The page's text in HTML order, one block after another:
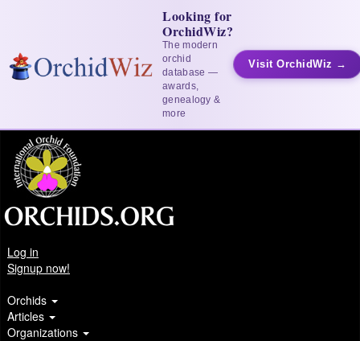
Looking for
OrchidWiz?
The modern
orchid
database —
awards,
genealogy &
more
Visit OrchidWiz →
Log in
Signup now!
Orchids
Articles
Organizations